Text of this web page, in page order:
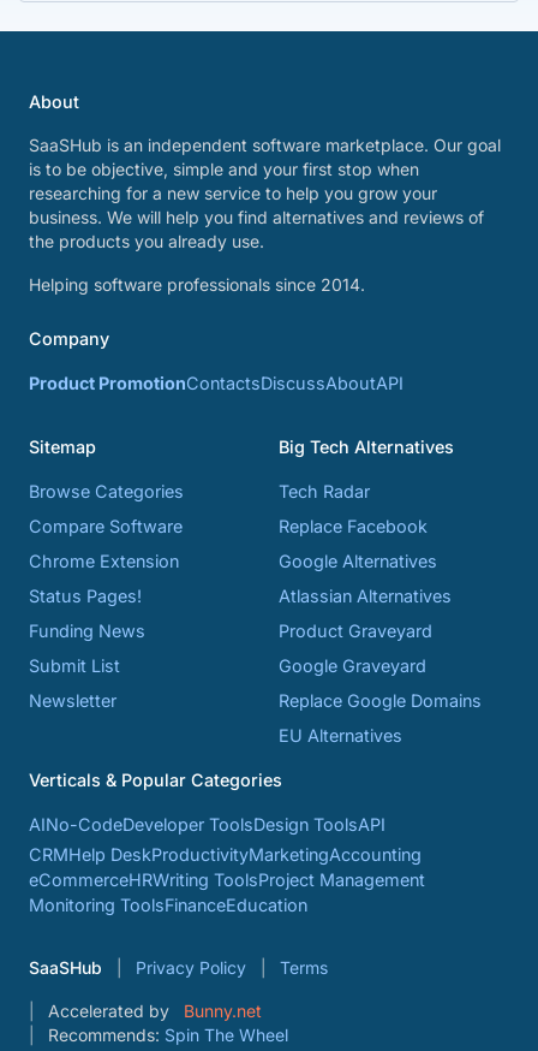
About
SaaSHub is an independent software marketplace. Our goal
is to be objective, simple and your first stop when
researching for a new service to help you grow your
business. We will help you find alternatives and reviews of
the products you already use.
Helping software professionals since 2014.
Company
Product PromotionContactsDiscussAboutAPI
Sitemap
Browse Categories
Compare Software
Chrome Extension
Status Pages!
Funding News
Submit List
Newsletter
Big Tech Alternatives
Tech Radar
Replace Facebook
Google Alternatives
Atlassian Alternatives
Product Graveyard
Google Graveyard
Replace Google Domains
EU Alternatives
Verticals & Popular Categories
AINo-CodeDeveloper ToolsDesign ToolsAPI
CRMHelp DeskProductivityMarketingAccounting
eCommerceHRWriting ToolsProject Management
Monitoring ToolsFinanceEducation
SaaSHub Privacy Policy Terms
Accelerated by
Bunny.net
Recommends: Spin The Wheel